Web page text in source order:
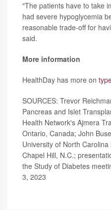
"The patients have to take
had severe hypoglycemia
reasonable trade-off for
said.
More information
HealthDay has more on
SOURCES: Trevor
Pancreas and Islet
Health Network's Ajmera
Ontario, Canada; John
University of North
Chapel Hill, N.C.;
the Study of Diabetes
3, 2023